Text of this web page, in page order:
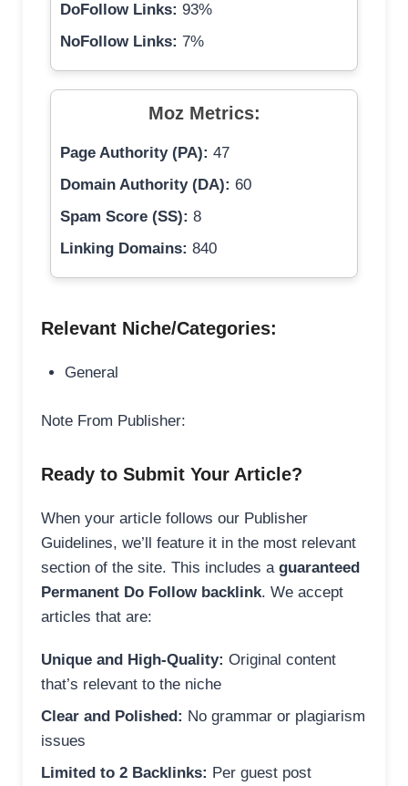
DoFollow Links: 93%
NoFollow Links: 7%
Moz Metrics:
Page Authority (PA): 47
Domain Authority (DA): 60
Spam Score (SS): 8
Linking Domains: 840
Relevant Niche/Categories:
General
Note From Publisher:
Ready to Submit Your Article?
When your article follows our Publisher
Guidelines, we’ll feature it in the most relevant
section of the site. This includes a guaranteed
Permanent Do Follow backlink. We accept
articles that are:
Unique and High-Quality: Original content
that’s relevant to the niche
Clear and Polished: No grammar or plagiarism
issues
Limited to 2 Backlinks: Per guest post